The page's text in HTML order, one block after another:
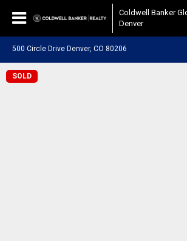
Coldwell Banker
Denver
500 Circle Drive Denver, CO 80206
SOLD